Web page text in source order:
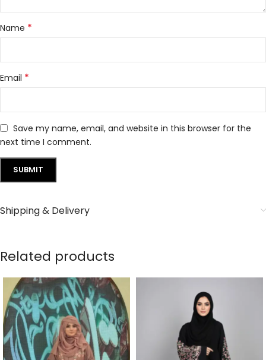
Name *
Email *
Save my name, email, and website in this browser for the
next time I comment.
Shipping & Delivery
Related products